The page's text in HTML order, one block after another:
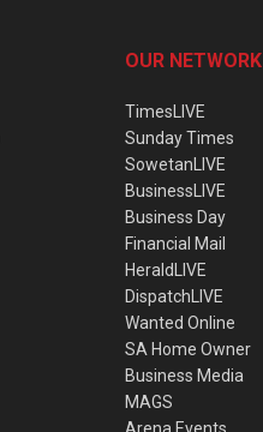
OUR NETWORK
TimesLIVE
Sunday Times
SowetanLIVE
BusinessLIVE
Business Day
Financial Mail
HeraldLIVE
DispatchLIVE
Wanted Online
SA Home Owner
Business Media
MAGS